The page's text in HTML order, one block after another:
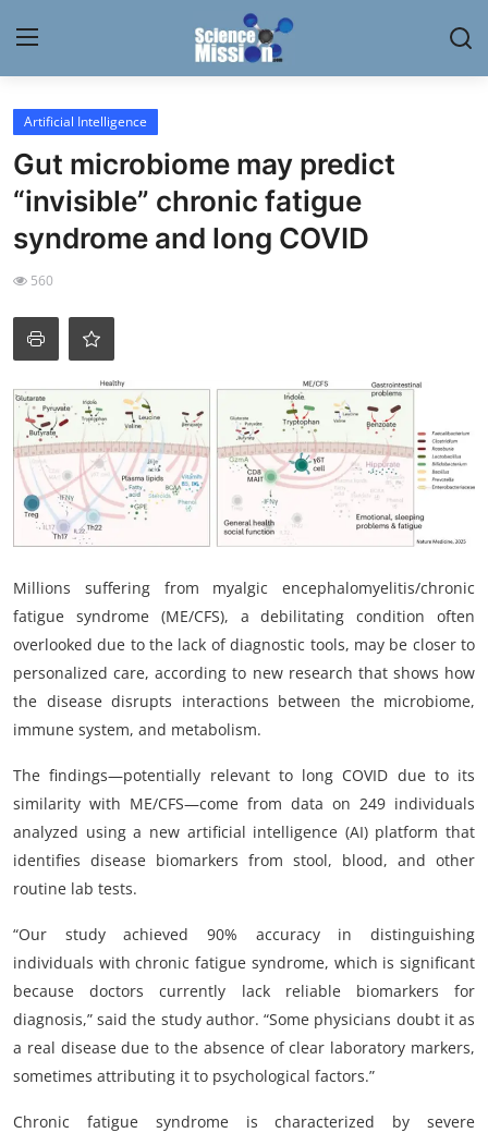
Login
Home
Contact
My Lab
News
Science Hangouts
My Lab
My Company
Disease Science
Blogs
Artificial Intelligence
Gut microbiome may predict
“invisible” chronic fatigue
syndrome and long COVID
560
Millions suffering from myalgic encephalomyelitis/chronic
fatigue syndrome (ME/CFS), a debilitating condition often
overlooked due to the lack of diagnostic tools, may be closer to
personalized care, according to new research that shows how
the disease disrupts interactions between the microbiome,
immune system, and metabolism.
The findings—potentially relevant to long COVID due to its
similarity with ME/CFS—come from data on 249 individuals
analyzed using a new artificial intelligence (AI) platform that
identifies disease biomarkers from stool, blood, and other
routine lab tests.
“Our study achieved 90% accuracy in distinguishing
individuals with chronic fatigue syndrome, which is significant
because doctors currently lack reliable biomarkers for
diagnosis,” said the study author. “Some physicians doubt it as
a real disease due to the absence of clear laboratory markers,
sometimes attributing it to psychological factors.”
Chronic fatigue syndrome is characterized by severe